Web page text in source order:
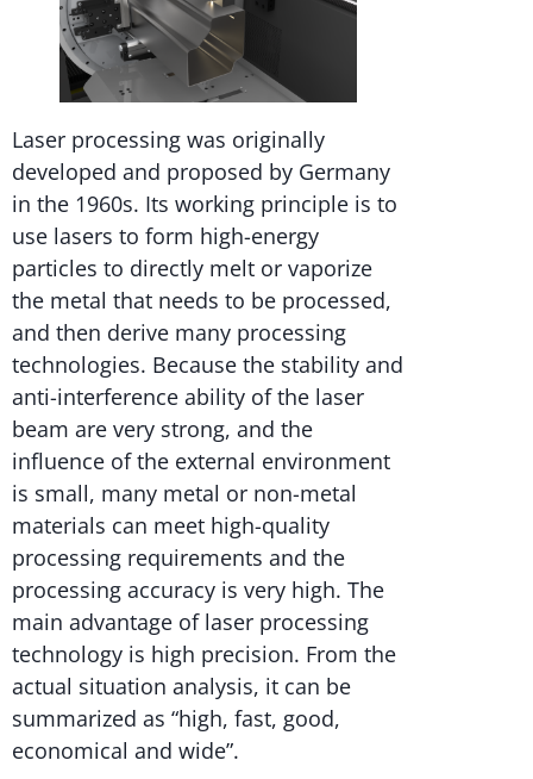
Laser processing was originally
developed and proposed by Germany
in the 1960s. Its working principle is to
use lasers to form high-energy
particles to directly melt or vaporize
the metal that needs to be processed,
and then derive many processing
technologies. Because the stability and
anti-interference ability of the laser
beam are very strong, and the
influence of the external environment
is small, many metal or non-metal
materials can meet high-quality
processing requirements and the
processing accuracy is very high. The
main advantage of laser processing
technology is high precision. From the
actual situation analysis, it can be
summarized as “high, fast, good,
economical and wide”.